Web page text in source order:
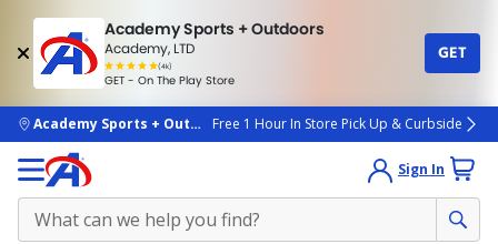
Academy Sports + Outdoors
Academy, LTD
(4k)
rated
people
GET - On The Play Store
GET
skip to main content
Academy Sports + OutdoorsFree 1 Hour In Store Pick Up & Curbside
Sign In